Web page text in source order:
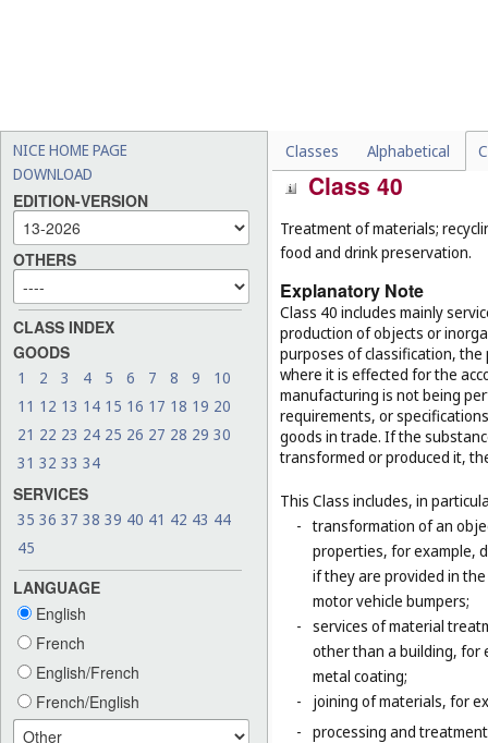
NICE HOME PAGE
DOWNLOAD
EDITION-VERSION
OTHERS
CLASS INDEX
GOODS
1 2 3 4 5 6 7 8 9
10
11 12 13 14 15 16 17 18 19 20
21 22 23 24 25 26 27 28 29 30
31 32 33 34
SERVICES
35 36 37 38 39 40 41 42 43 44
45
LANGUAGE
English
French
English/French
French/English
Classes Alphabetical
reservation of hotel
Class 40
Treatment of materials;
food and drink preservation.
Explanatory Note
Class 40 includes mainly
production of objects or
purposes of classification, the
where it is effected for the
manufacturing is not being
requirements, or
goods in trade. If the
transformed or produced it,
This Class includes, in
- transformation of an
properties, for example,
if they are provided in
motor vehicle bumpers;
- services of material
other than a building, for
metal coating;
-
joining of materials, for
- processing and